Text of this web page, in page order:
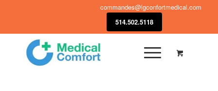
commandes@lgconfortmedical.com
514.502.5118